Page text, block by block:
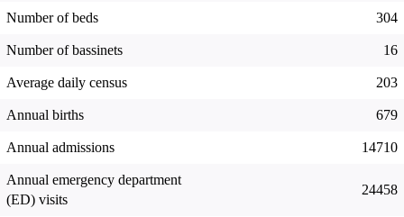
Number of beds 304
Number of bassinets 16
Average daily census 203
Annual births 679
Annual admissions 14710
Annual emergency department
(ED) visits
24458